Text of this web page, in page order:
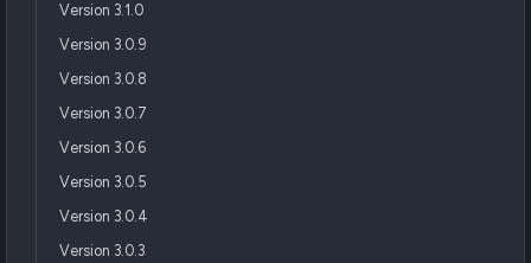
Version 3.1.0
Version 3.0.9
Version 3.0.8
Version 3.0.7
Version 3.0.6
Version 3.0.5
Version 3.0.4
Version 3.0.3